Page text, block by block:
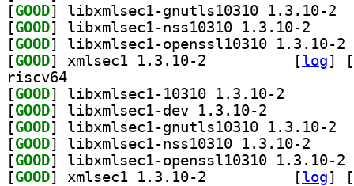
[GOOD
[GOOD
[GOOD
[GOOD [log]
[
riscv64
[GOOD
[GOOD
[GOOD
[GOOD
[GOOD
[GOOD [log] [